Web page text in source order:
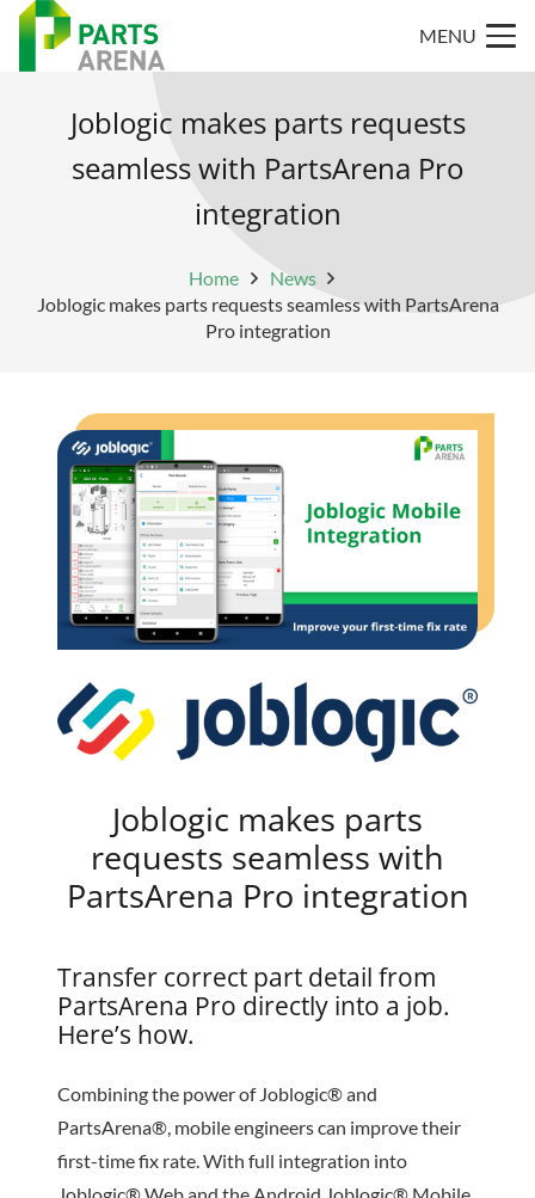
MENU
Joblogic makes parts requests
seamless with PartsArena Pro
integration
Home
News
Joblogic makes parts requests seamless with PartsArena
Pro integration
Joblogic makes parts
requests seamless with
PartsArena Pro integration
Transfer correct part detail from
PartsArena Pro directly into a job.
Here’s how.
Combining the power of Joblogic® and
PartsArena®, mobile engineers can improve their
first-time fix rate. With full integration into